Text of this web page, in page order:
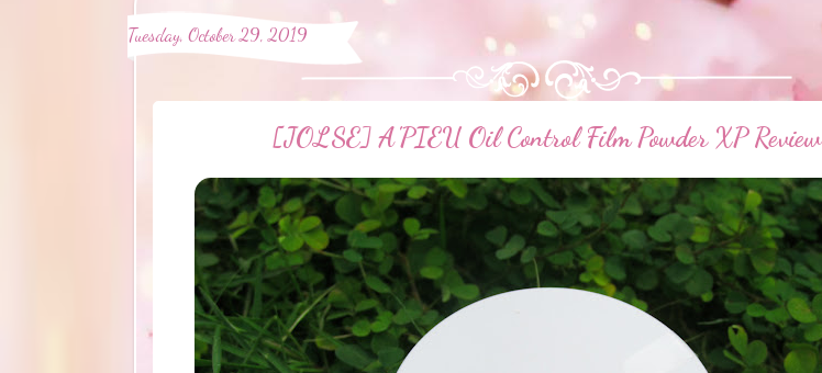
Tuesday, October 29, 2019
[JOLSE] A'PIEU Oil Control Film Powder XP Review